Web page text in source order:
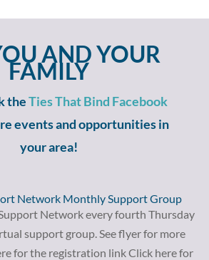
AND YOUR
FAMILY
theTies That Bind Facebook
events and opportunities in
your area!
Network Monthly Support Group
Network every fourth Thursday
support group. See flyer for more
for the registration link Click here for